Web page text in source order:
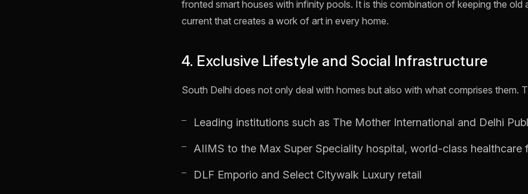
fronted smart houses with infinity pools. It is this combination of keeping the old
current that creates a work of art in every home.
4. Exclusive Lifestyle and Social Infrastructure
South Delhi does not only deal with homes but also with what comprises them.
Leading institutions such as The Mother International and Delhi
AIIMS to the Max Super Speciality hospital, world-class healthcare
DLF Emporio and Select Citywalk Luxury retail